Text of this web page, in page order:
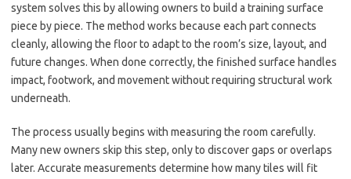
system solves this by allowing owners to build a training surface
piece by piece. The method works because each part connects
cleanly, allowing the floor to adapt to the room’s size, layout, and
future changes. When done correctly, the finished surface handles
impact, footwork, and movement without requiring structural work
underneath.
The process usually begins with measuring the room carefully.
Many new owners skip this step, only to discover gaps or overlaps
later. Accurate measurements determine how many tiles will fit